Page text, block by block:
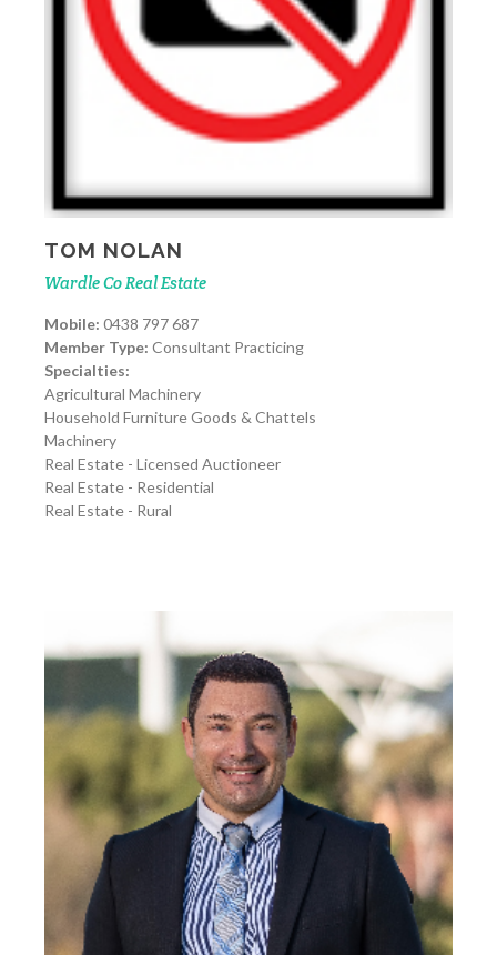
TOM NOLAN
Wardle Co Real Estate
Mobile: 0438 797 687
Member Type: Consultant Practicing
Specialties:
Agricultural Machinery
Household Furniture Goods & Chattels
Machinery
Real Estate - Licensed Auctioneer
Real Estate - Residential
Real Estate - Rural